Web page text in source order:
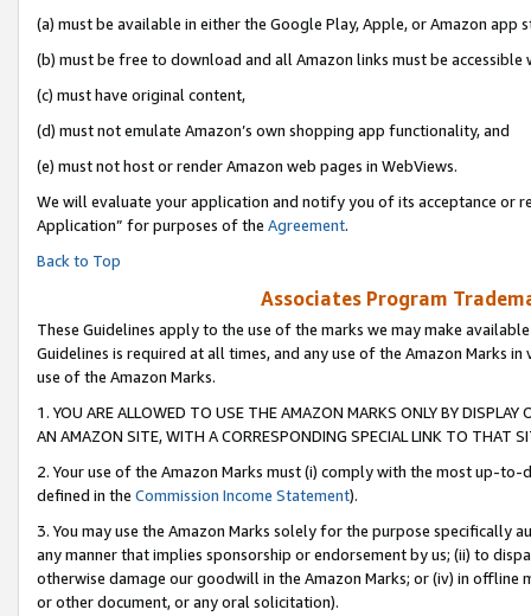
(a) must be available in either the Google Play, Apple, or Amazon app
(b) must be free to download and all Amazon links must be accessible
(c) must have original content,
(d) must not emulate Amazon’s own shopping app functionality, and
(e) must not host or render Amazon web pages in WebViews.
We will evaluate your application and notify you of its acceptance or
Application” for purposes of the Agreement.
Back to Top
Associates Program
These Guidelines apply to the use of the marks we may make
Guidelines is required at all times, and any use of the Amazon Marks
use of the Amazon Marks.
1. YOU ARE ALLOWED TO USE THE AMAZON MARKS ONLY BY
AN AMAZON SITE, WITH A CORRESPONDING SPECIAL LINK TO THAT
2. Your use of the Amazon Marks must (i) comply with the most up-
defined in the Commission Income Statement).
3. You may use the Amazon Marks solely for the purpose specifically
any manner that implies sponsorship or endorsement by us; (ii) to
otherwise damage our goodwill in the Amazon Marks; or (iv) in offline
or other document, or any oral solicitation).